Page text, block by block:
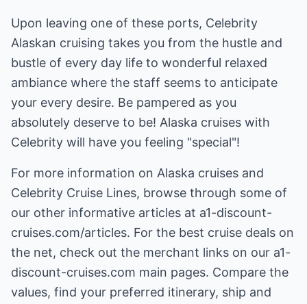
Upon leaving one of these ports, Celebrity
Alaskan cruising takes you from the hustle and
bustle of every day life to wonderful relaxed
ambiance where the staff seems to anticipate
your every desire. Be pampered as you
absolutely deserve to be! Alaska cruises with
Celebrity will have you feeling "special"!
For more information on Alaska cruises and
Celebrity Cruise Lines, browse through some of
our other informative articles at a1-discount-
cruises.com/articles. For the best cruise deals on
the net, check out the merchant links on our a1-
discount-cruises.com main pages. Compare the
values, find your preferred itinerary, ship and